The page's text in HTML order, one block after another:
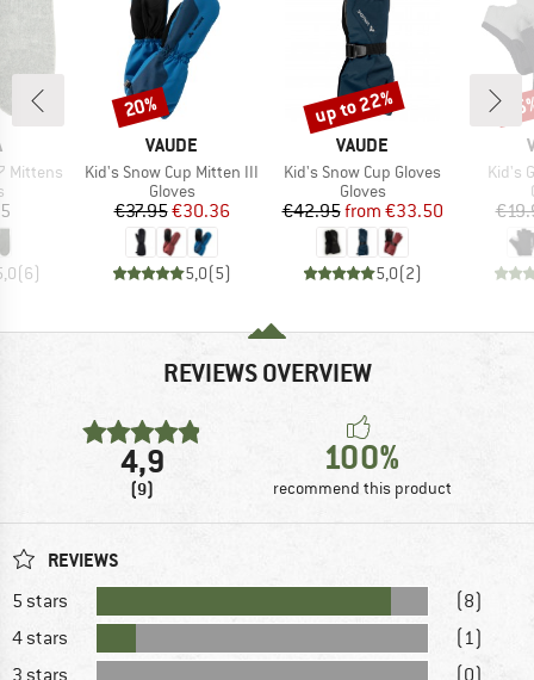
Mittens
group
(6)
BRAND
VAUDE
Item(s)
Kid's Snow Cup Mitten III
Product group
Gloves
Price
€37.95Reduced Price
€30.36
5,0(5)
Discount
20%
BRAND
VAUDE
Item(s)
Kid's Snow Cup Gloves
Product group
Gloves
Price
€42.95 Reduced Price
from €33.50
5,0(2)
Discount
up to 22%
Kid's
REVIEWS OVERVIEW
4,9
(9)
100%
recommend this product
REVIEWS
5 stars
(8)
4 stars
(1)
3 stars
(0)